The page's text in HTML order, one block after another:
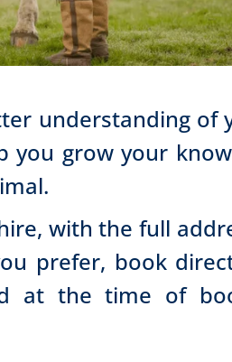
understanding of
you grow your
with the full
prefer, book
at the time of